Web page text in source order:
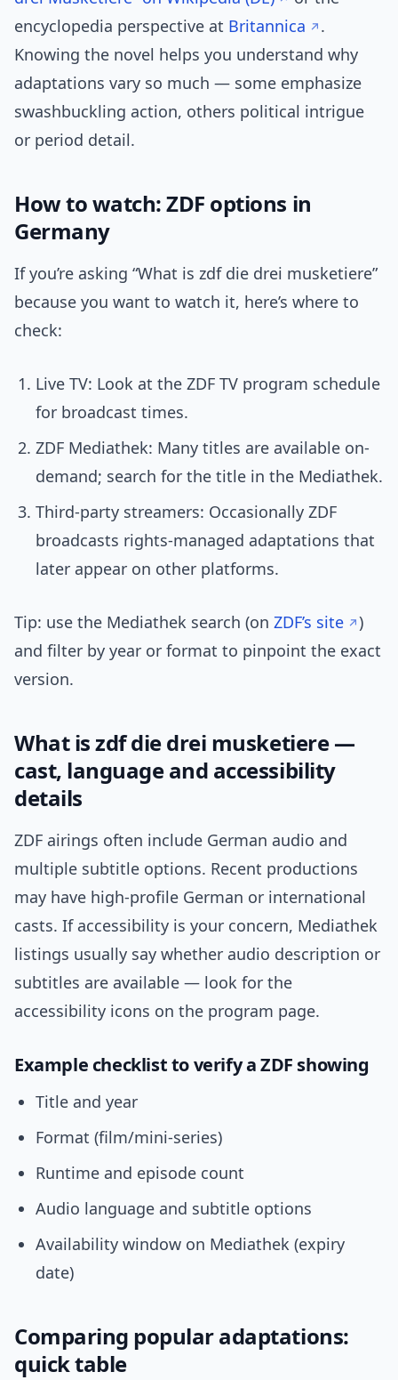
encyclopedia perspective at Britannica
.
Knowing the novel helps you understand why
adaptations vary so much — some emphasize
swashbuckling action, others political intrigue
or period detail.
How to watch: ZDF options in
Germany
If you’re asking “What is zdf die drei musketiere”
because you want to watch it, here’s where to
check:
Live TV: Look at the ZDF TV program schedule
for broadcast times.
ZDF Mediathek: Many titles are available on-
demand; search for the title in the Mediathek.
Third-party streamers: Occasionally ZDF
broadcasts rights-managed adaptations that
later appear on other platforms.
Tip: use the Mediathek search (on ZDF’s site
)
and filter by year or format to pinpoint the exact
version.
What is zdf die drei musketiere —
cast, language and accessibility
details
ZDF airings often include German audio and
multiple subtitle options. Recent productions
may have high-profile German or international
casts. If accessibility is your concern, Mediathek
listings usually say whether audio description or
subtitles are available — look for the
accessibility icons on the program page.
Example checklist to verify a ZDF showing
Title and year
Format (film/mini-series)
Runtime and episode count
Audio language and subtitle options
Availability window on Mediathek (expiry
date)
Comparing popular adaptations:
quick table